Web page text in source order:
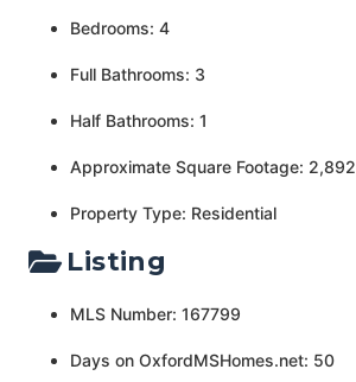
Bedrooms: 4
Full Bathrooms: 3
Half Bathrooms: 1
Approximate Square Footage: 2,892
Property Type: Residential
Listing
MLS Number: 167799
Days on OxfordMSHomes.net: 50